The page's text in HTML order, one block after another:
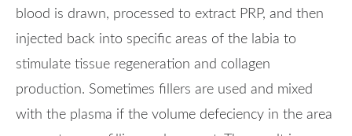
blood is drawn, processed to extract PRP, and then
injected back into specific areas of the labia to
stimulate tissue regeneration and collagen
production. Sometimes fillers are used and mixed
with the plasma if the volume defeciency in the area